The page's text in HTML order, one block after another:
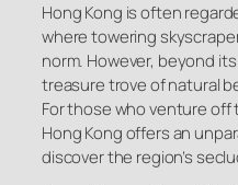
Hong Kong is often
where towering
norm. However, beyond
treasure trove of natural
For those who venture off
Hong Kong offers an
discover the region’s